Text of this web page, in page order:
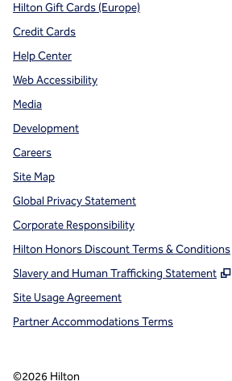
Hilton Gift Cards (Europe)
Credit Cards
Help Center
Web Accessibility
Media
Development
Careers
Site Map
Global Privacy Statement
Corporate Responsibility
Hilton Honors Discount Terms & Conditions
Slavery and Human Trafficking Statement
,
Site Usage Agreement
Partner Accommodations Terms
©2026 Hilton